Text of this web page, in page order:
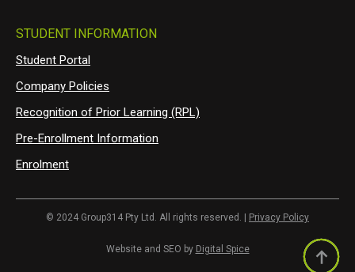
STUDENT INFORMATION
Student Portal
Company Policies
Recognition of Prior Learning (RPL)
Pre-Enrollment Information
Enrolment
© 2024 Group314 Pty Ltd. All rights reserved. | Privacy Policy
Website and SEO by Digital Spice